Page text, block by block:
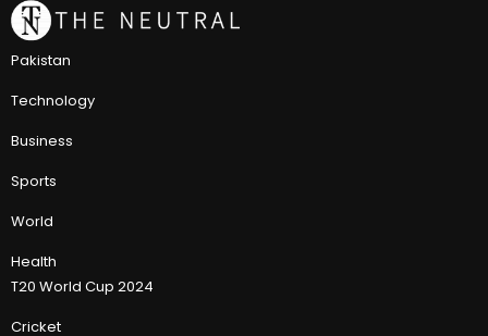
Pakistan
Technology
Business
Sports
World
Health
T20 World Cup 2024
Cricket